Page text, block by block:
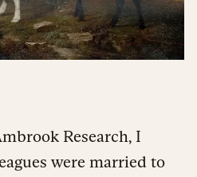
Research, I
were married to